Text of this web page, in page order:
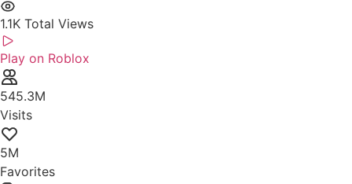
1.1K Total Views
Play on Roblox
545.3M
Visits
5M
Favorites